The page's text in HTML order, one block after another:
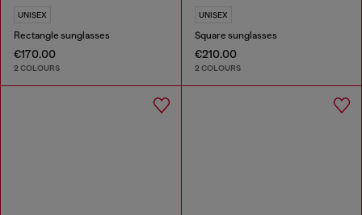
UNISEX
Rectangle sunglasses
€170.00
2 COLOURS
UNISEX
Square sunglasses
€210.00
2 COLOURS